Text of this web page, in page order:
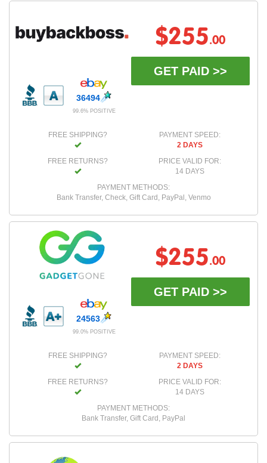
36494
99.6% POSITIVE
$255.00
GET PAID >>
FREE SHIPPING?
FREE RETURNS?
PAYMENT SPEED:
2 DAYS
PRICE VALID FOR:
14 DAYS
PAYMENT METHODS:
Bank Transfer, Check, Gift Card, PayPal, Venmo
24563
99.0% POSITIVE
$255.00
GET PAID >>
FREE SHIPPING?
FREE RETURNS?
PAYMENT SPEED:
2 DAYS
PRICE VALID FOR:
14 DAYS
PAYMENT METHODS:
Bank Transfer, Gift Card, PayPal